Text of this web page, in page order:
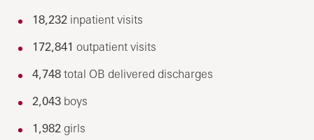
18,232 inpatient visits
172,841 outpatient visits
4,748 total OB delivered discharges
2,043 boys
1,982 girls